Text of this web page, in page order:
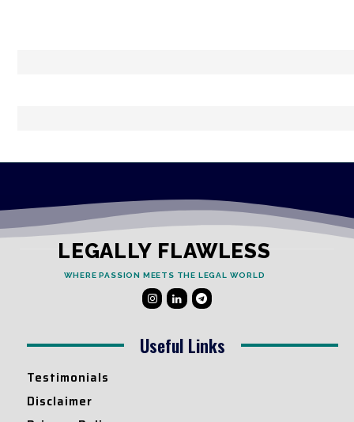
LEGALLY FLAWLESS
WHERE PASSION MEETS THE LEGAL WORLD
Useful Links
Testimonials
Disclaimer